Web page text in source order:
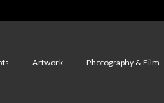
Artwork Photography & Film